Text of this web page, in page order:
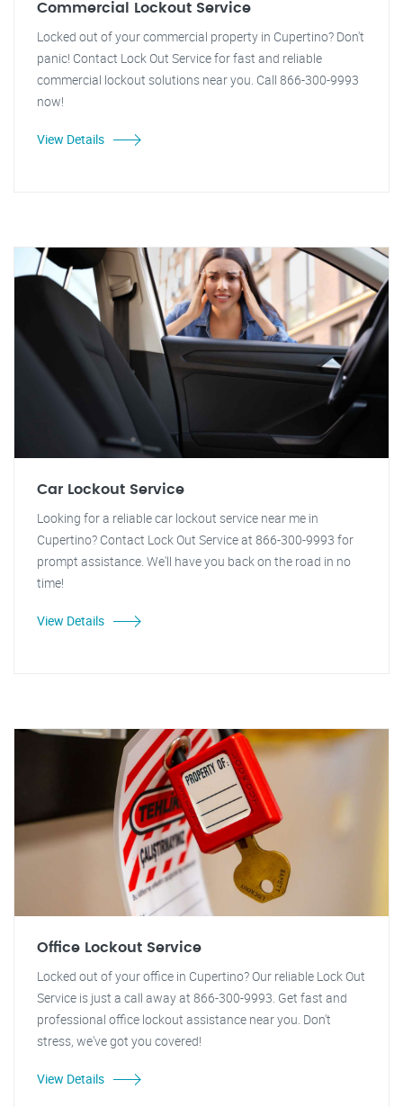
Commercial Lockout Service
Locked out of your commercial property in Cupertino? Don't
panic! Contact Lock Out Service for fast and reliable
commercial lockout solutions near you. Call 866-300-9993
now!
View Details
Car Lockout Service
Looking for a reliable car lockout service near me in
Cupertino? Contact Lock Out Service at 866-300-9993 for
prompt assistance. We'll have you back on the road in no
time!
View Details
Office Lockout Service
Locked out of your office in Cupertino? Our reliable Lock Out
Service is just a call away at 866-300-9993. Get fast and
professional office lockout assistance near you. Don't
stress, we've got you covered!
View Details